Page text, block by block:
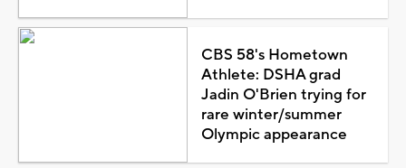
CBS 58's Hometown
Athlete: DSHA grad
Jadin O'Brien trying for
rare winter/summer
Olympic appearance